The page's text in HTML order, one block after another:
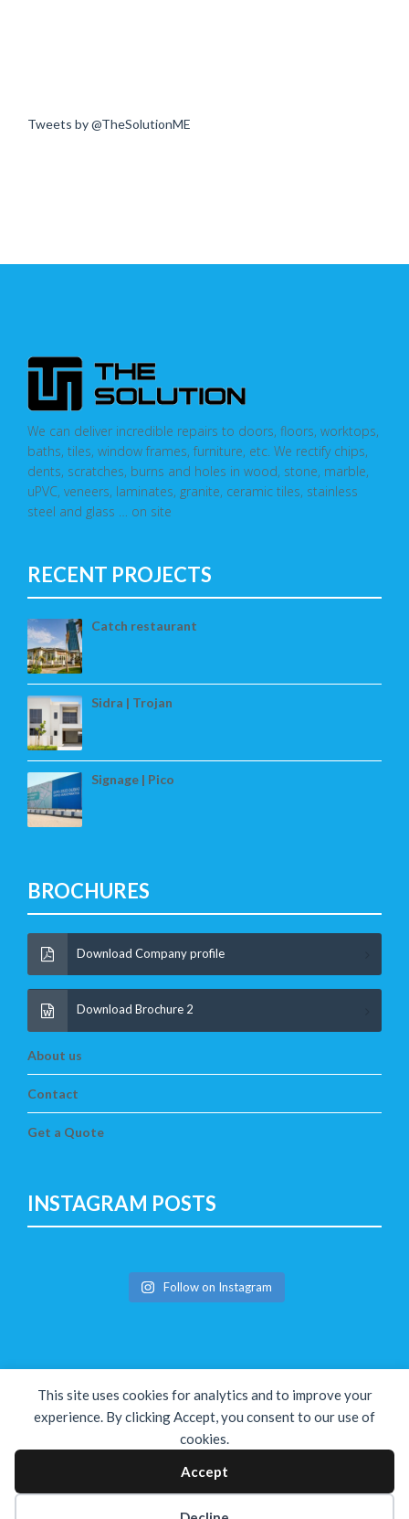
This site uses cookies for analytics and to improve your
experience. By clicking Accept, you consent to our use of
cookies.
Accept
Tweets by @TheSolutionME
We can deliver incredible repairs to doors, floors, worktops,
baths, tiles, window frames, furniture, etc. We rectify chips,
dents, scratches, burns and holes in wood, stone, marble,
uPVC, veneers, laminates, granite, ceramic tiles, stainless
steel and glass … on site
RECENT PROJECTS
Catch restaurant
Sidra | Trojan
Signage | Pico
BROCHURES
Download Company profile
Download Brochure 2
About us
Contact
Get a Quote
INSTAGRAM POSTS
Follow on Instagram
Copyright © The Solution 2026